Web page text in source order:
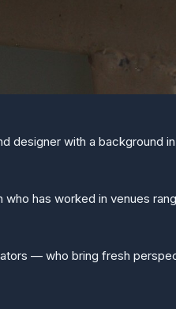
designer with a background
has worked in venues
— who bring fresh